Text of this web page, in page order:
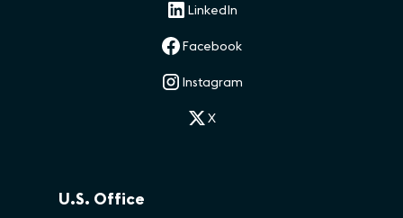
LinkedIn
Facebook
Instagram
X
U.S. Office